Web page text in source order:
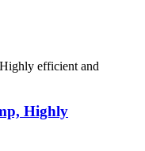
Highly